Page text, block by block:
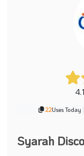
22Uses Today |
Syarah